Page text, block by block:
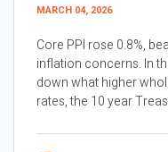
MARCH 04, 2026
Core PPI rose 0.8%,
inflation concerns. In
down what higher
rates, the 10 year